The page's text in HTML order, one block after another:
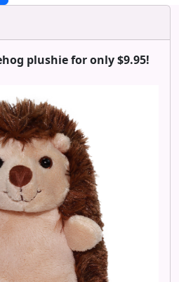
plushie for only $9.95!